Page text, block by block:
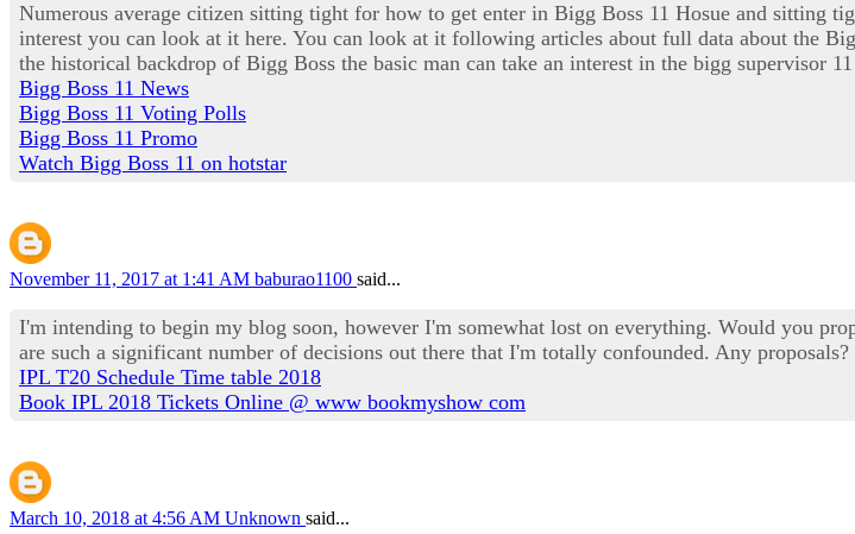
Numerous average citizen sitting tight for how to get enter in Bigg Boss 11 Hosue and sitting
interest you can look at it here. You can look at it following articles about full data about the
the historical backdrop of Bigg Boss the basic man can take an interest in the bigg supervisor
Bigg Boss 11 News
Bigg Boss 11 Voting Polls
Bigg Boss 11 Promo
Watch Bigg Boss 11 on hotstar
November 11, 2017 at 1:41 AM baburao1100 said...
I'm intending to begin my blog soon, however I'm somewhat lost on everything. Would you
are such a significant number of decisions out there that I'm totally confounded. Any proposals?
IPL T20 Schedule Time table 2018
Book IPL 2018 Tickets Online @ www bookmyshow com
March 10, 2018 at 4:56 AM Unknown said...